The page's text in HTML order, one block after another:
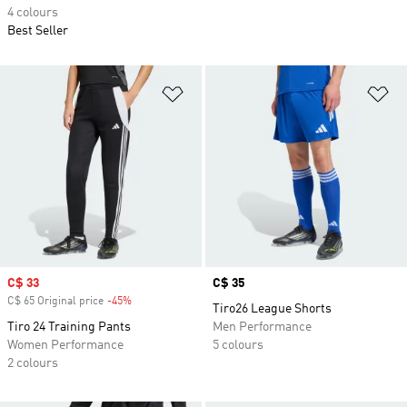
Add to Wishlist
Sale price
C$ 33
C$ 65 Original price -45%
Tiro 24 Training Pants
Women Performance
2 colours
Price
C$ 35
Tiro26 League Shorts
Men Performance
5 colours
4 colours
Best Seller